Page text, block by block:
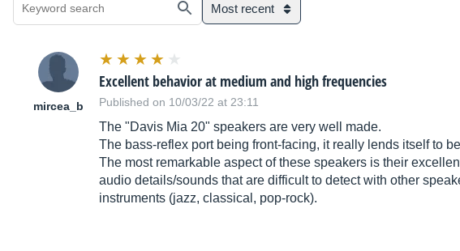
Most recent
mircea_b
Excellent behavior at medium and high frequencies
Published on 10/03/22 at 23:11
The "Davis Mia 20" speakers are very well made.
The bass-reflex port being front-facing, it really lends itself to
The most remarkable aspect of these speakers is their
audio details/sounds that are difficult to detect with other
instruments (jazz, classical, pop-rock).